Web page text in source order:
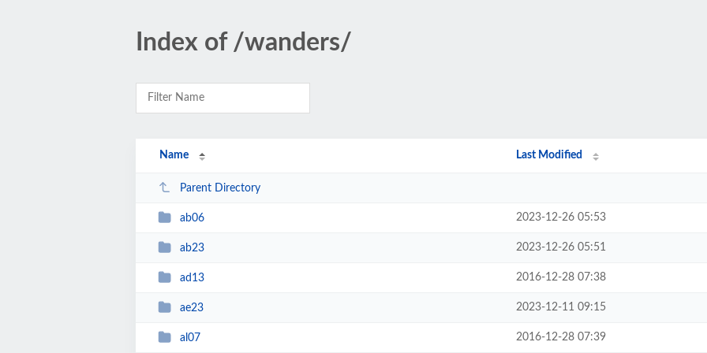
Index of /wanders/
Name Last Modified
Parent Directory
ab06 2023-12-26 05:53
ab23 2023-12-26 05:51
ad13 2016-12-28 07:38
ae23 2023-12-11 09:15
al07 2016-12-28 07:39